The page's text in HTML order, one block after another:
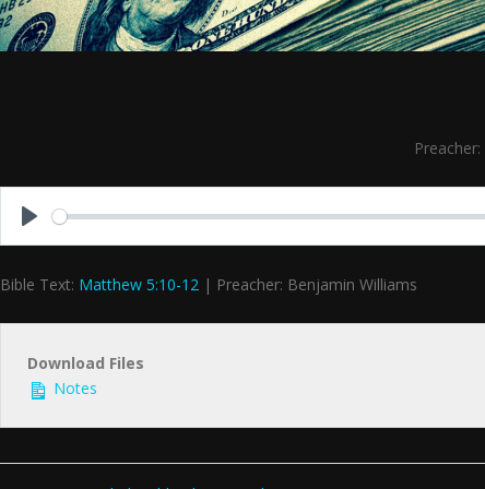
Preacher:
Bible Text: Matthew 5:10-12 | Preacher: Benjamin Williams
Download Files
Notes